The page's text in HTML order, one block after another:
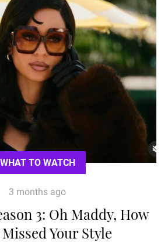
WHAT TO WATCH
3 months ago
3: Oh Maddy, How
Missed Your Style